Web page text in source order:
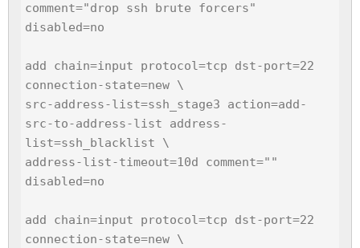
comment="drop ssh brute forcers"
disabled=no
add chain=input protocol=tcp dst-port=22
connection-state=new \
src-address-list=ssh_stage3 action=add-
src-to-address-list address-
list=ssh_blacklist \
address-list-timeout=10d comment=""
disabled=no
add chain=input protocol=tcp dst-port=22
connection-state=new \